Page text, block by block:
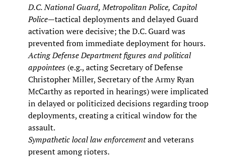
D.C. National Guard, Metropolitan Police, Capitol
Police—tactical deployments and delayed Guard
activation were decisive; the D.C. Guard was
prevented from immediate deployment for hours.
Acting Defense Department figures and political
appointees (e.g., acting Secretary of Defense
Christopher Miller, Secretary of the Army Ryan
McCarthy as reported in hearings) were implicated
in delayed or politicized decisions regarding troop
deployments, creating a critical window for the
assault.
Sympathetic local law enforcementand veterans
present among rioters.